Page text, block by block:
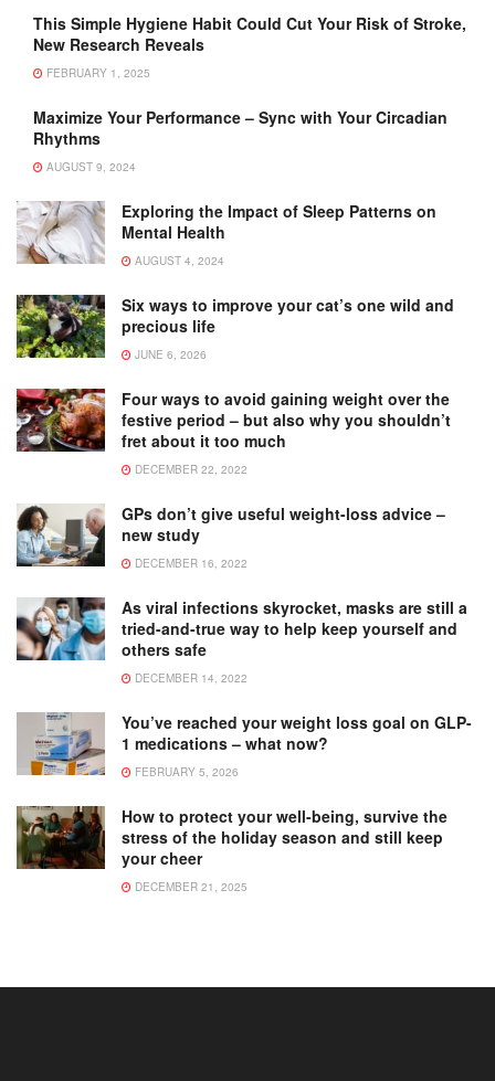
This Simple Hygiene Habit Could Cut Your Risk of Stroke,
New Research Reveals
FEBRUARY 1, 2025
Maximize Your Performance – Sync with Your Circadian
Rhythms
AUGUST 9, 2024
Exploring the Impact of Sleep Patterns on
Mental Health
AUGUST 4, 2024
Six ways to improve your cat’s one wild and
precious life
JUNE 6, 2026
Four ways to avoid gaining weight over the
festive period – but also why you shouldn’t
fret about it too much
DECEMBER 22, 2022
GPs don’t give useful weight-loss advice –
new study
DECEMBER 16, 2022
As viral infections skyrocket, masks are still a
tried-and-true way to help keep yourself and
others safe
DECEMBER 14, 2022
You’ve reached your weight loss goal on GLP-
1 medications – what now?
FEBRUARY 5, 2026
How to protect your well-being, survive the
stress of the holiday season and still keep
your cheer
DECEMBER 21, 2025